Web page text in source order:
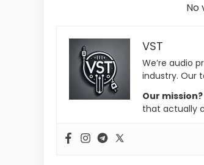
No
VST
We’re audio
industry. Our
Our mission?
that actually